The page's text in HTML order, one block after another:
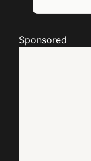
Sponsored